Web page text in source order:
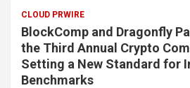
CLOUD PRWIRE
BlockComp and Dragonfly
the Third Annual Crypto
Setting a New Standard for
Benchmarks